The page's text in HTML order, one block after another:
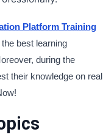
Ansible Automation
Certification